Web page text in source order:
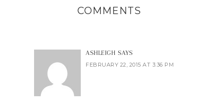
COMMENTS
ASHLEIGH SAYS
FEBRUARY 22, 2015 AT 3:36 PM